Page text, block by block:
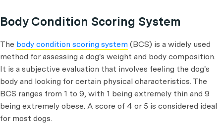
Body Condition Scoring System
The body condition scoring system (BCS) is a widely used
method for assessing a dog's weight and body composition.
It is a subjective evaluation that involves feeling the dog's
body and looking for certain physical characteristics. The
BCS ranges from 1 to 9, with 1 being extremely thin and 9
being extremely obese. A score of 4 or 5 is considered ideal
for most dogs.